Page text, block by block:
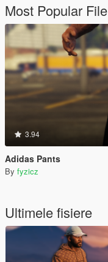
Most Popular File
3.94
Adidas Pants
By fyzicz
Ultimele fisiere